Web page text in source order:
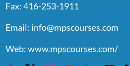
Fax:416-253-1911
Email: info@mpscourses.com
Web:www.mpscourses.com/